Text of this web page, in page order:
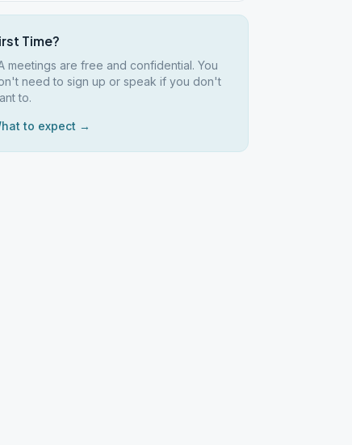
Time?
meetings are free and confidential. You
need to sign up or speak if you don't
to.
to expect →